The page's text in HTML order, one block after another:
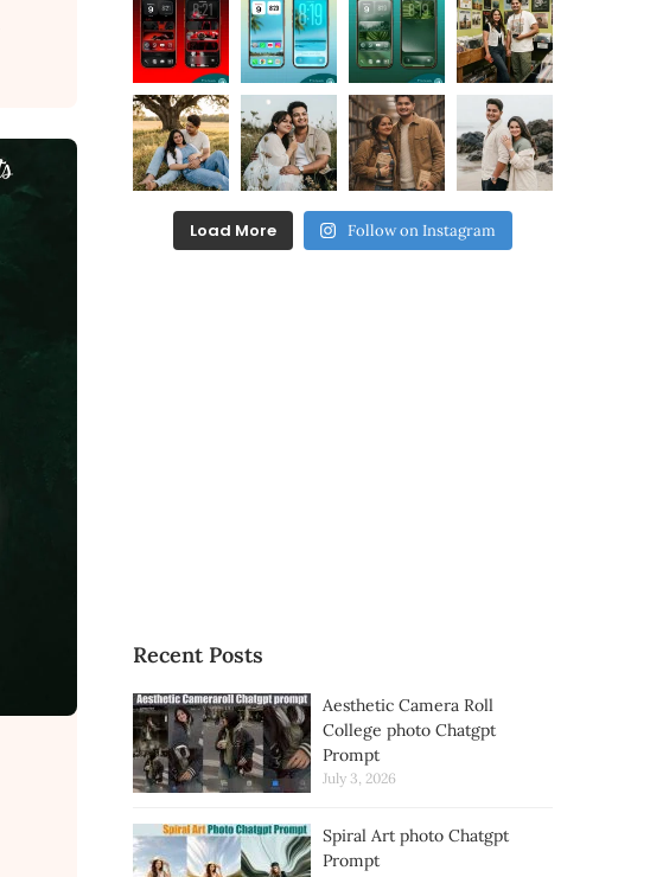
Load More Follow on Instagram
Recent Posts
Aesthetic Camera Roll
College photo Chatgpt
Prompt
July 3, 2026
Spiral Art photo Chatgpt
Prompt